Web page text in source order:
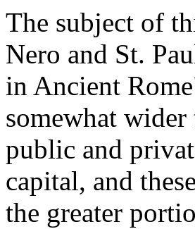
The subject of
Nero and St.
in Ancient
somewhat
public and
capital, and
the greater